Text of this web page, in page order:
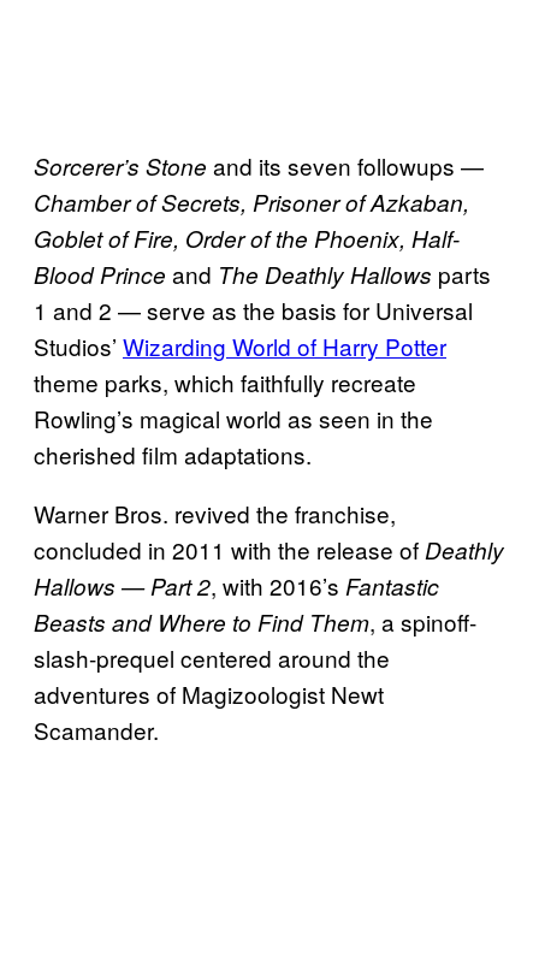
Sorcerer’s Stone and its seven followups —
Chamber of Secrets, Prisoner of Azkaban,
Goblet of Fire, Order of the Phoenix, Half-
Blood Prince and The Deathly Hallows parts
1 and 2 — serve as the basis for Universal
Studios’ Wizarding World of Harry Potter
theme parks, which faithfully recreate
Rowling’s magical world as seen in the
cherished film adaptations.
Warner Bros. revived the franchise,
concluded in 2011 with the release of Deathly
Hallows — Part 2, with 2016’s Fantastic
Beasts and Where to Find Them, a spinoff-
slash-prequel centered around the
adventures of Magizoologist Newt
Scamander.